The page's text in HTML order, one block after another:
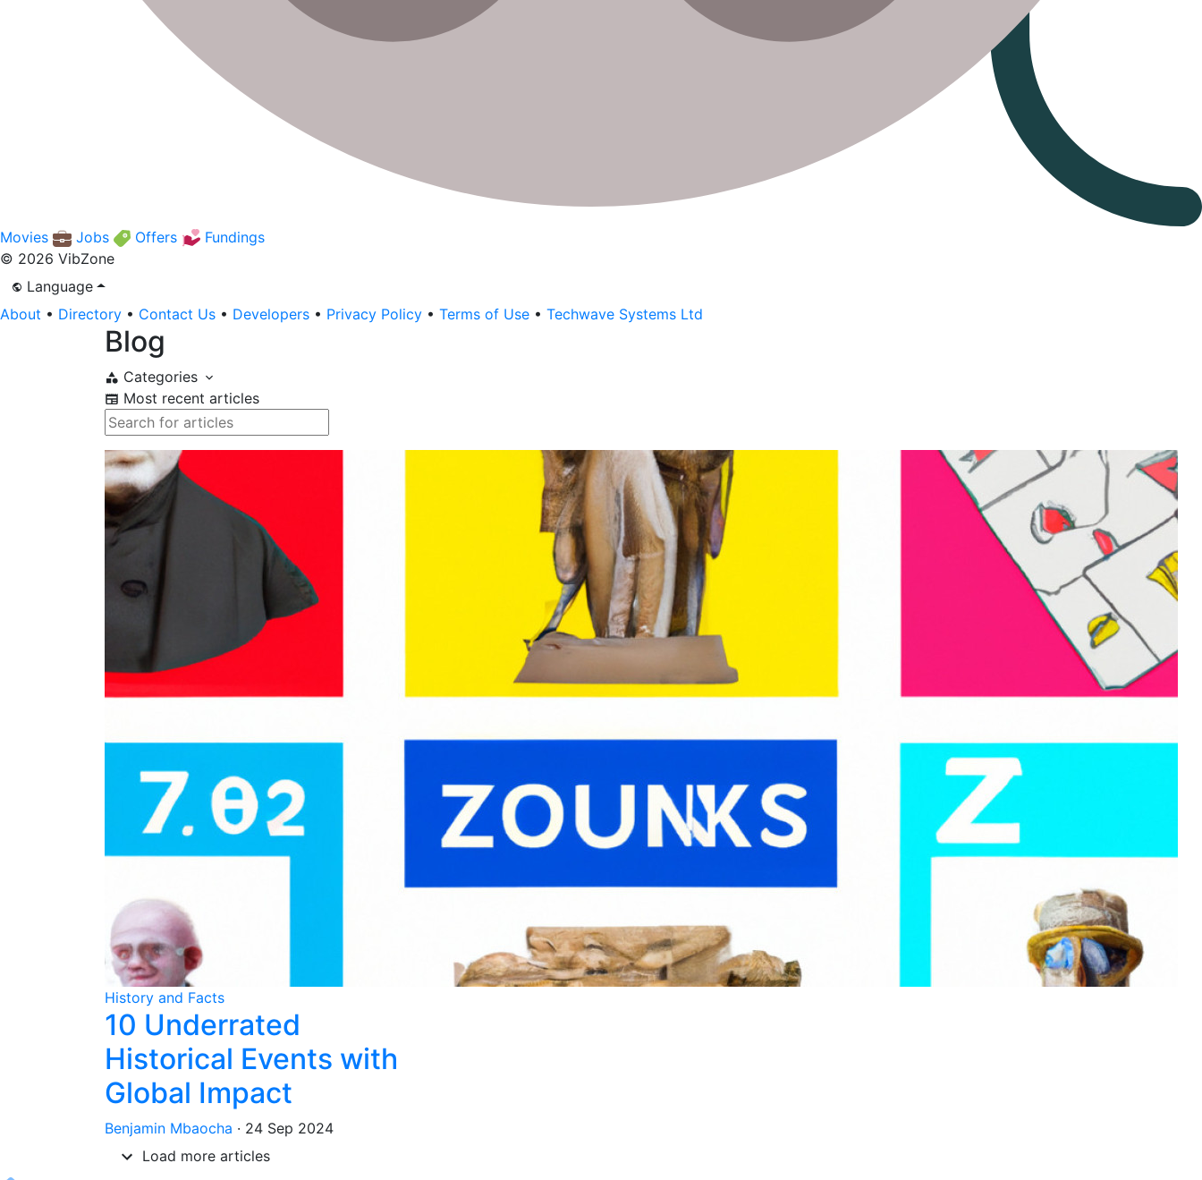
Movies Jobs Offers
Fundings
© 2026 VibZone
Language
About • Directory • Contact Us • Developers • Privacy Policy • Terms of Use • Techwave Systems Ltd
Blog
Categories
Most recent articles
History and Facts
10 Underrated
Historical Events with
Global Impact
Benjamin Mbaocha · 24 Sep 2024
Load more articles